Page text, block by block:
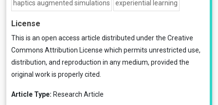
haptics augmented simulations experiential learning
License
This is an open access article distributed under the Creative
Commons Attribution License which permits unrestricted use,
distribution, and reproduction in any medium, provided the
original work is properly cited.
Article Type: Research Article